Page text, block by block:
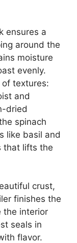
ensures a
around the
moisture
evenly.
textures:
and
dried
spinach
like basil and
that lifts the
crust,
finishes the
the interior
seals in
flavor.